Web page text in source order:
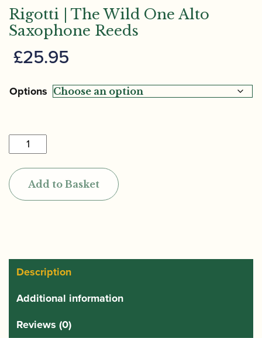
Rigotti | The Wild One Alto
Saxophone Reeds
£25.95
Options
Rigotti
|
The
Wild
One
quantity
Add to Basket
Description
Additional information
Reviews (0)